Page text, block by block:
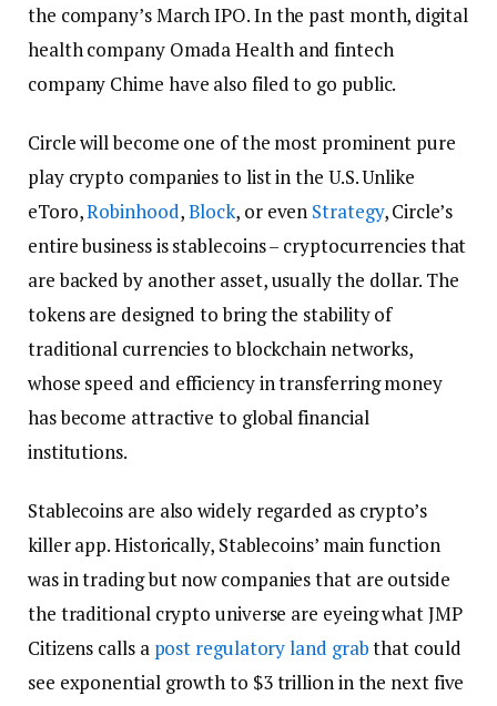
the company’s March IPO. In the past month, digital
health company Omada Health and fintech
company Chime have also filed to go public.
Circle will become one of the most prominent pure
play crypto companies to list in the U.S. Unlike
eToro,Robinhood,Block, or even Strategy, Circle’s
entire business is stablecoins – cryptocurrencies that
are backed by another asset, usually the dollar. The
tokens are designed to bring the stability of
traditional currencies to blockchain networks,
whose speed and efficiency in transferring money
has become attractive to global financial
institutions.
Stablecoins are also widely regarded as crypto’s
killer app. Historically, Stablecoins’ main function
was in trading but now companies that are outside
the traditional crypto universe are eyeing what JMP
Citizens calls a post regulatory land grabthat could
see exponential growth to $3 trillion in the next five